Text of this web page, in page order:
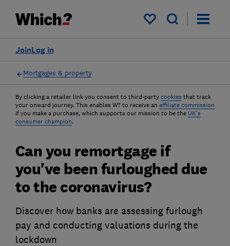
My saved items
Log in
Join
Mortgages & property
By clicking a retailer link you consent to third-party cookies that track
your onward journey. This enables W? to receive an affiliate commission
if you make a purchase, which supports our mission to be the UK's
consumer champion.
Can you remortgage if
you've been furloughed due
to the coronavirus?
Discover how banks are assessing furlough
pay and conducting valuations during the
lockdown